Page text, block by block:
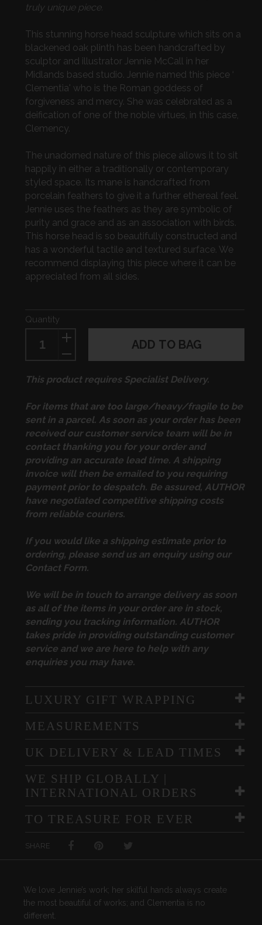
truly unique piece.
This stunning horse head sculpture which sits on a
blackened oak plinth has been handcrafted by
sculptor and illustrator Jennie McCall in her
Midlands based studio. Jennie named this piece ‘
Clementia' who is the Roman goddess of
forgiveness and mercy. She was celebrated as a
deification of one of the noble virtues, in this case,
Clemency.
The unadorned nature of this piece allows it to sit
happily in either a traditionally or contemporary
styled space. Its mane is handcrafted from
porcelain feathers to give it a further ethereal feel.
Jennie uses the feathers as they are symbolic of
purity and grace and as an association with birds.
This horse head is so beautifully constructed and
has a wonderful tactile and textured surface. We
recommend displaying this piece where it can be
appreciated from all sides.
Quantity
ADD TO BAG
This product requires Specialist Delivery.
For items that are too large/heavy/fragile to be
sent in a parcel. As soon as your order has been
received our customer service team will be in
contact thanking you for your order and
providing an accurate lead time. A shipping
invoice will then be emailed to you requiring
payment prior to despatch. Be assured, AUTHOR
have negotiated competitive shipping costs
from reliable couriers.
If you would like a shipping estimate prior to
ordering, please send us an enquiry using our
Contact Form.
We will be in touch to arrange delivery as soon
as all of the items in your order are in stock,
sending you tracking information. AUTHOR
takes pride in providing outstanding customer
service and we are here to help with any
enquiries you may have.
LUXURY GIFT WRAPPING
MEASUREMENTS
UK DELIVERY & LEAD TIMES
WE SHIP GLOBALLY |
INTERNATIONAL ORDERS
TO TREASURE FOR EVER
SHARE
We love Jennie’s work; her skilful hands always create
the most beautiful of works; and Clementia is no
different.